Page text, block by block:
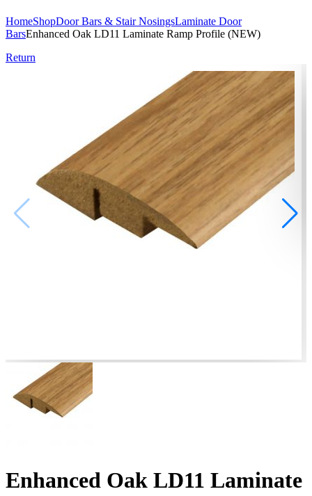
HomeShopDoor Bars & Stair NosingsLaminate Door
BarsEnhanced Oak LD11 Laminate Ramp Profile (NEW)
Return
Enhanced Oak LD11 Laminate